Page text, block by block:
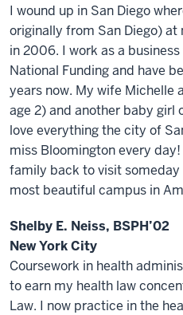
I wound up in San Diego
originally from San Diego)
in 2006. I work as a
National Funding and have
years now. My wife Michelle
age 2) and another baby girl
love everything the city of
miss Bloomington every
family back to visit someday
most beautiful campus in
Shelby E. Neiss, BSPH’02
New York City
Coursework in health
to earn my health law
Law. I now practice in the